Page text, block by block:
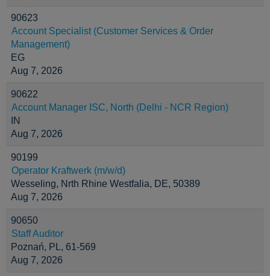
90623
Account Specialist (Customer Services & Order
Management)
EG
Aug 7, 2026
90622
Account Manager ISC, North (Delhi - NCR Region)
IN
Aug 7, 2026
90199
Operator Kraftwerk (m/w/d)
Wesseling, Nrth Rhine Westfalia, DE, 50389
Aug 7, 2026
90650
Staff Auditor
Poznań, PL, 61-569
Aug 7, 2026